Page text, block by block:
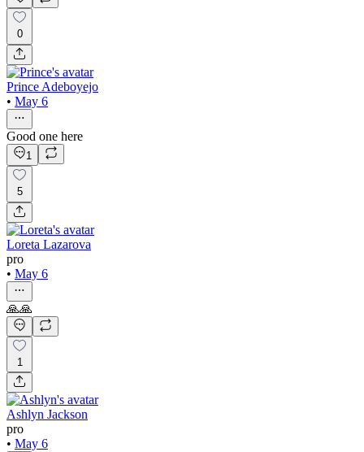
0
Prince Adeboyejo
• May 6
Good one here
1
5
Loreta Lazarova
pro
• May 6
🙏🙏
1
Ashlyn Jackson
pro
• May 6